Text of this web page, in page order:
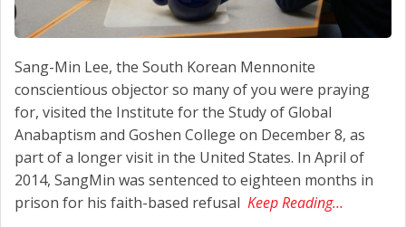
Sang-Min Lee, the South Korean Mennonite
conscientious objector so many of you were praying
for, visited the Institute for the Study of Global
Anabaptism and Goshen College on December 8, as
part of a longer visit in the United States. In April of
2014, SangMin was sentenced to eighteen months in
prison for his faith-based refusal Keep Reading…